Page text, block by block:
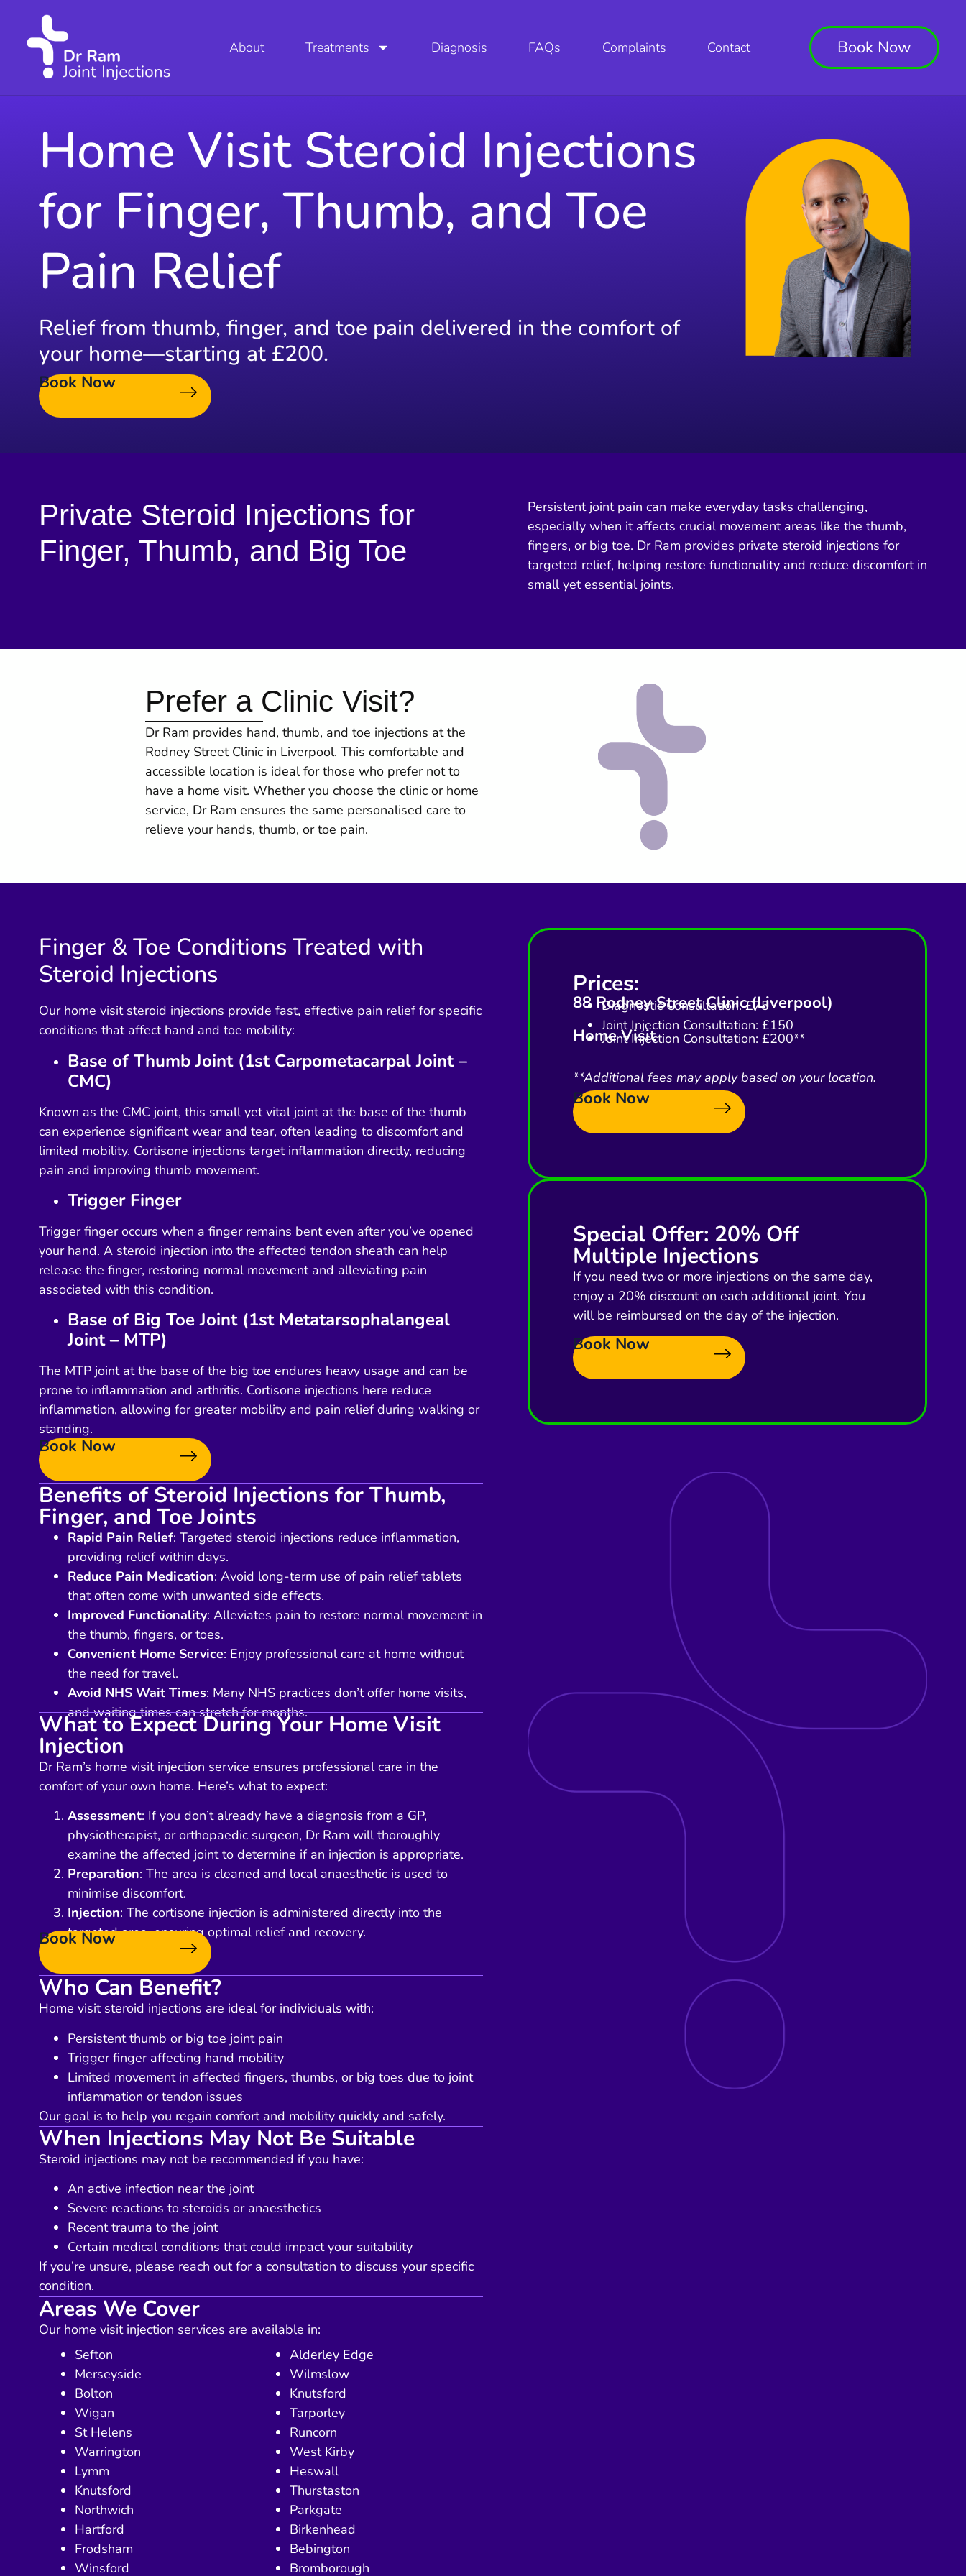
About Treatments Diagnosis FAQs Complaints Contact Book Now
Home Visit Steroid Injections
for Finger, Thumb, and Toe
Pain Relief
Relief from thumb, finger, and toe pain delivered in the comfort of
your home—starting at £200.
Book Now
Private Steroid Injections for
Finger, Thumb, and Big Toe
Persistent joint pain can make everyday tasks challenging,
especially when it affects crucial movement areas like the thumb,
fingers, or big toe. Dr Ram provides private steroid injections for
targeted relief, helping restore functionality and reduce discomfort in
small yet essential joints.
Prefer a Clinic Visit?
Dr Ram provides hand, thumb, and toe injections at the
Rodney Street Clinic in Liverpool. This comfortable and
accessible location is ideal for those who prefer not to
have a home visit. Whether you choose the clinic or home
service, Dr Ram ensures the same personalised care to
relieve your hands, thumb, or toe pain.
Finger & Toe Conditions Treated with
Steroid Injections
Our home visit steroid injections provide fast, effective pain relief for specific
conditions that affect hand and toe mobility:
Base of Thumb Joint (1st Carpometacarpal Joint –
CMC)
Known as the CMC joint, this small yet vital joint at the base of the thumb
can experience significant wear and tear, often leading to discomfort and
limited mobility. Cortisone injections target inflammation directly, reducing
pain and improving thumb movement.
Trigger Finger
Trigger finger occurs when a finger remains bent even after you’ve opened
your hand. A steroid injection into the affected tendon sheath can help
release the finger, restoring normal movement and alleviating pain
associated with this condition.
Base of Big Toe Joint (1st Metatarsophalangeal
Joint – MTP)
The MTP joint at the base of the big toe endures heavy usage and can be
prone to inflammation and arthritis. Cortisone injections here reduce
inflammation, allowing for greater mobility and pain relief during walking or
standing.
Book Now
Benefits of Steroid Injections for Thumb,
Finger, and Toe Joints
Rapid Pain Relief: Targeted steroid injections reduce inflammation,
providing relief within days.
Reduce Pain Medication: Avoid long-term use of pain relief tablets
that often come with unwanted side effects.
Improved Functionality: Alleviates pain to restore normal movement in
the thumb, fingers, or toes.
Convenient Home Service: Enjoy professional care at home without
the need for travel.
Avoid NHS Wait Times: Many NHS practices don’t offer home visits,
and waiting times can stretch for months.
What to Expect During Your Home Visit
Injection
Dr Ram’s home visit injection service ensures professional care in the
comfort of your own home. Here’s what to expect:
Assessment: If you don’t already have a diagnosis from a GP,
physiotherapist, or orthopaedic surgeon, Dr Ram will thoroughly
examine the affected joint to determine if an injection is appropriate.
Preparation: The area is cleaned and local anaesthetic is used to
minimise discomfort.
Injection: The cortisone injection is administered directly into the
targeted area, ensuring optimal relief and recovery.
Book Now
Who Can Benefit?
Home visit steroid injections are ideal for individuals with:
Persistent thumb or big toe joint pain
Trigger finger affecting hand mobility
Limited movement in affected fingers, thumbs, or big toes due to joint
inflammation or tendon issues
Our goal is to help you regain comfort and mobility quickly and safely.
When Injections May Not Be Suitable
Steroid injections may not be recommended if you have:
An active infection near the joint
Severe reactions to steroids or anaesthetics
Recent trauma to the joint
Certain medical conditions that could impact your suitability
If you’re unsure, please reach out for a consultation to discuss your specific
condition.
Areas We Cover
Our home visit injection services are available in:
Sefton
Merseyside
Bolton
Wigan
St Helens
Warrington
Lymm
Knutsford
Northwich
Hartford
Frodsham
Winsford
Alderley Edge
Wilmslow
Knutsford
Tarporley
Runcorn
West Kirby
Heswall
Thurstaston
Parkgate
Birkenhead
Bebington
Bromborough
Prices:
88 Rodney Street Clinic (Liverpool)
Diagnostic Consultation: £75
Joint Injection Consultation: £150
Home Visit
Joint Injection Consultation: £200**
**Additional fees may apply based on your location.
Book Now
Special Offer: 20% Off
Multiple Injections
If you need two or more injections on the same day,
enjoy a 20% discount on each additional joint. You
will be reimbursed on the day of the injection.
Book Now